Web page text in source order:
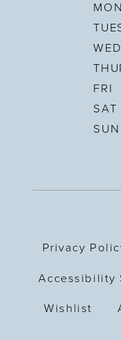
MON
WED
FRI
SAT
SUN
Privacy
Accessibility
Wishlist